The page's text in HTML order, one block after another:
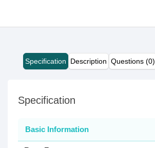
Specification Description Questions (0)
Specification
Basic Information